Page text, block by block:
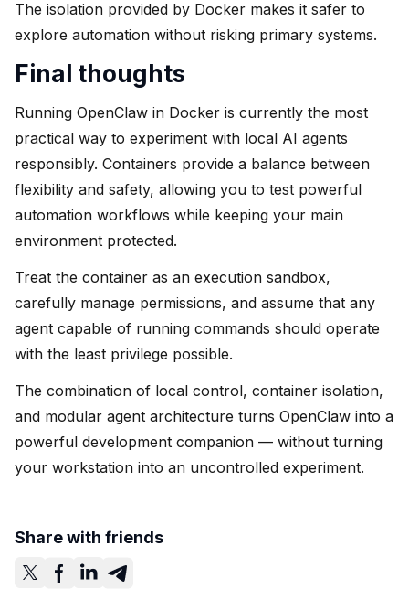
The isolation provided by Docker makes it safer to
explore automation without risking primary systems.
Final thoughts
Running OpenClaw in Docker is currently the most
practical way to experiment with local AI agents
responsibly. Containers provide a balance between
flexibility and safety, allowing you to test powerful
automation workflows while keeping your main
environment protected.
Treat the container as an execution sandbox,
carefully manage permissions, and assume that any
agent capable of running commands should operate
with the least privilege possible.
The combination of local control, container isolation,
and modular agent architecture turns OpenClaw into a
powerful development companion — without turning
your workstation into an uncontrolled experiment.
Share with friends